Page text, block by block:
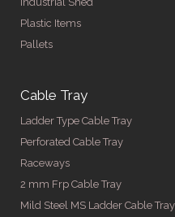
Plastic Items
Pallets
Cable Tray
Ladder Type Cable Tray
Perforated Cable Tray
Raceways
2 mm Frp Cable Tray
Mild Steel MS Ladder Cable Tray